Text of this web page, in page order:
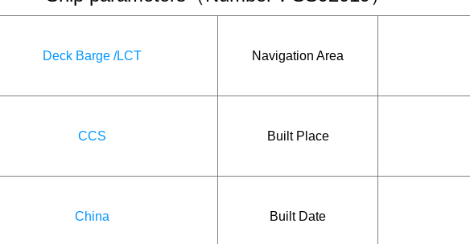
Deck Barge /LCT Navigation Area
CCS Built Place
China Built Date